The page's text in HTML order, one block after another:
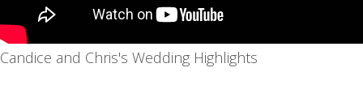
Candice and Chris's Wedding Highlights